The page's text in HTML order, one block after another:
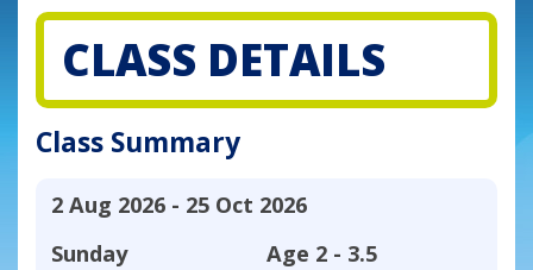
CLASS DETAILS
Class Summary
2 Aug 2026 - 25 Oct 2026
Sunday
Age 2 - 3.5